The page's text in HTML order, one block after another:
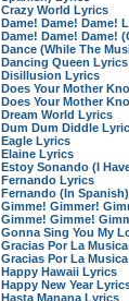
Crazy World Lyrics
Dame! Dame! Dame!
Dame! Dame! Dame!
Dance (While The
Dancing Queen Lyrics
Disillusion Lyrics
Does Your Mother
Does Your Mother
Dream World Lyrics
Dum Dum Diddle
Eagle Lyrics
Elaine Lyrics
Estoy Sonando (I
Fernando Lyrics
Fernando (In
Gimme! Gimmer!
Gimme! Gimme!
Gonna Sing You My
Gracias Por La
Gracias Por La
Happy Hawaii Lyrics
Happy New Year
Hasta Manana Lyrics